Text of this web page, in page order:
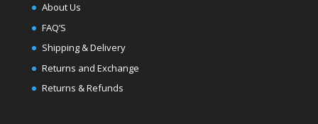
About Us
FAQ’S
Shipping & Delivery
Returns and Exchange
Returns & Refunds